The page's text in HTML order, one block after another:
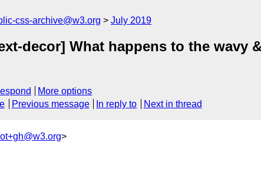
css-archive@w3.org July 2019
decor] What happens to the wavy
More options
Previous message In reply to Next in thread
>